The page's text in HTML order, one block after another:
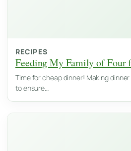
RECIPES
Feeding My Family of Four
Time for cheap dinner! Making
to ensure…